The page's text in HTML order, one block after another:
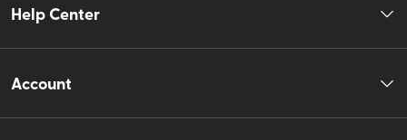
Help Center
Account